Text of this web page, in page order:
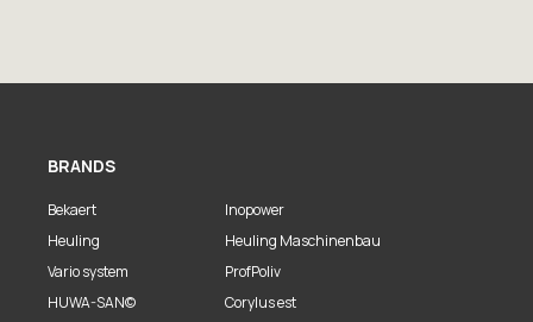
BRANDS
Bekaert
Heuling
Vario system
HUWA-SAN©
Inopower
Heuling Maschinenbau
ProfPoliv
Corylus est